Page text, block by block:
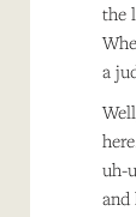
the
a
uh-
and